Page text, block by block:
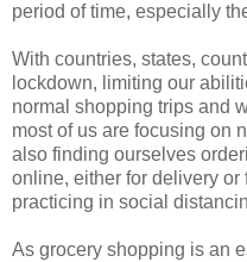
period of time, especially
With countries, states,
lockdown, limiting our
normal shopping trips and
most of us are focusing on
also finding ourselves
online, either for delivery
practicing in social
As grocery shopping is an